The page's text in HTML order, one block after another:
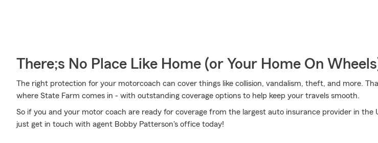
There;s No Place Like Home (or Your Home On
The right protection for your motorcoach can cover things like collision, vandalism, theft, and more.
where State Farm comes in - with outstanding coverage options to help keep your travels smooth.
So if you and your motor coach are ready for coverage from the largest auto insurance provider in the
just get in touch with agent Bobby Patterson's office today!